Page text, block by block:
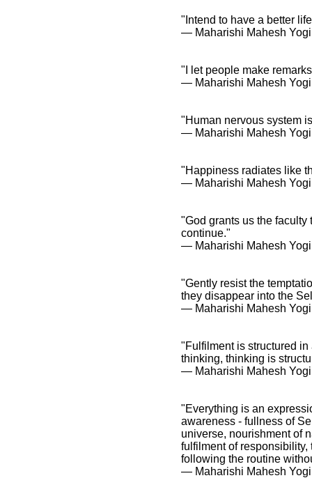
"Intend to have a better
― Maharishi Mahesh Yogi
"I let people make
― Maharishi Mahesh Yogi
"Human nervous system
― Maharishi Mahesh Yogi
"Happiness radiates like
― Maharishi Mahesh Yogi
"God grants us the
continue."
― Maharishi Mahesh Yogi
"Gently resist the
they disappear into the
― Maharishi Mahesh Yogi
"Fulfilment is structured
thinking, thinking is
― Maharishi Mahesh Yogi
"Everything is an
awareness - fullness of
universe, nourishment of
fulfilment of
following the routine
― Maharishi Mahesh Yogi